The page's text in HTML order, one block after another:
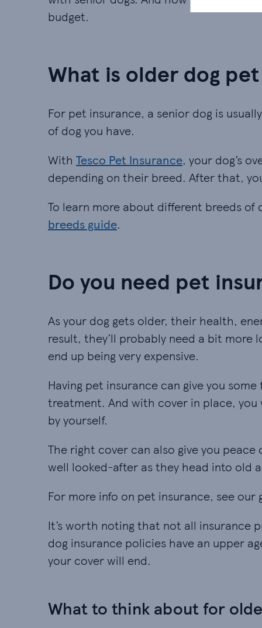
budget.
What is older dog
For pet insurance, a senior dog is
of dog you have.
With Tesco Pet Insurance, your dog’s
depending on their breed. After that,
To learn more about different breeds
breeds guide.
Do you need pet
As your dog gets older, their health,
result, they’ll probably need a bit more
end up being very expensive.
Having pet insurance can give you
treatment. And with cover in place,
by yourself.
The right cover can also give you
well looked-after as they head into old
For more info on pet insurance, see our
It’s worth noting that not all insurance
dog insurance policies have an upper
your cover will end.
What to think about for